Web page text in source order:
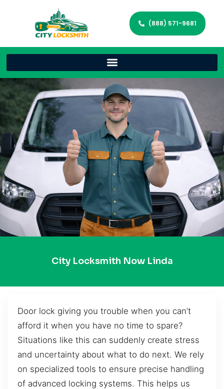
(888) 571-9681
City Locksmith Now Linda
Door lock giving you trouble when you can’t
afford it when you have no time to spare?
Situations like this can suddenly create stress
and uncertainty about what to do next. We rely
on specialized tools to ensure precise handling
of advanced locking systems. This helps us